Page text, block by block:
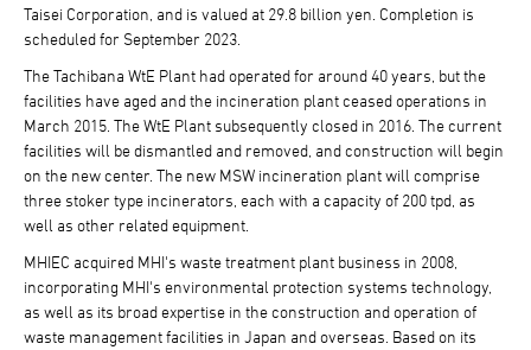
Taisei Corporation, and is valued at 29.8 billion yen. Completion is
scheduled for September 2023.
The Tachibana WtE Plant had operated for around 40 years, but the
facilities have aged and the incineration plant ceased operations in
March 2015. The WtE Plant subsequently closed in 2016. The current
facilities will be dismantled and removed, and construction will begin
on the new center. The new MSW incineration plant will comprise
three stoker type incinerators, each with a capacity of 200 tpd, as
well as other related equipment.
MHIEC acquired MHI's waste treatment plant business in 2008,
incorporating MHI's environmental protection systems technology,
as well as its broad expertise in the construction and operation of
waste management facilities in Japan and overseas. Based on its